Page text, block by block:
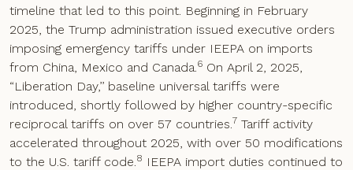
timeline that led to this point. Beginning in February
2025, the Trump administration issued executive orders
imposing emergency tariffs under IEEPA on imports
from China, Mexico and Canada.6 On April 2, 2025,
“Liberation Day,’’ baseline universal tariffs were
introduced, shortly followed by higher country-specific
reciprocal tariffs on over 57 countries.7 Tariff activity
accelerated throughout 2025, with over 50 modifications
to the U.S. tariff code.8 IEEPA import duties continued to